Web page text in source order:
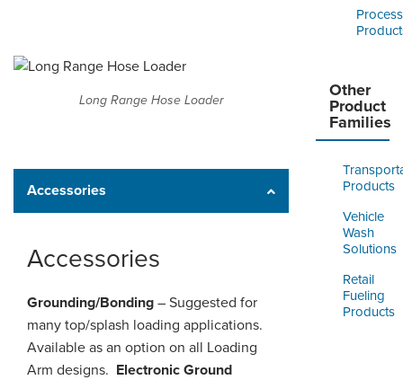
Process
Other
Product
Families
Products
Vehicle
Wash
Solutions
Retail
Fueling
Products
Long Range Hose Loader
Accessories
Accessories
Grounding/Bonding – Suggested for
many top/splash loading applications.
Available as an option on all Loading
Arm designs. Electronic Ground